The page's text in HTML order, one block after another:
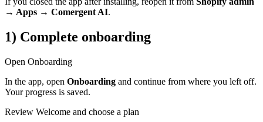
→ Apps → Comergent AI.
1) Complete onboarding
Open Onboarding
In the app, open Onboarding and continue from where you left off.
Your progress is saved.
Review Welcome and choose a plan